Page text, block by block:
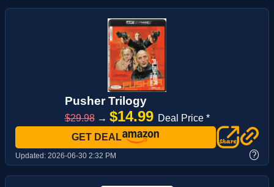
Pusher Trilogy
$29.98→ $14.99 Deal Price *
GET DEAL
Updated: 2026-06-30 2:32 PM ?